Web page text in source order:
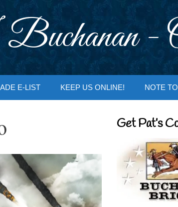
-
E-LIST KEEP US ONLINE! NOTE
Get Pat’s